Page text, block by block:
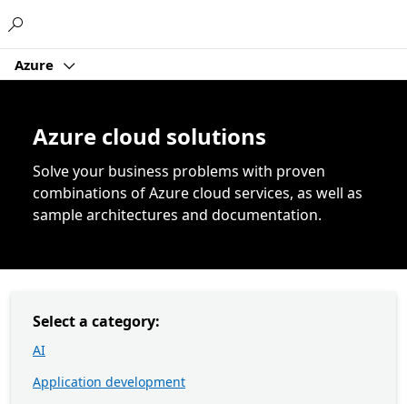
Azure
Azure cloud solutions
Solve your business problems with proven
combinations of Azure cloud services, as well as
sample architectures and documentation.
Select a category:
AI
Application development